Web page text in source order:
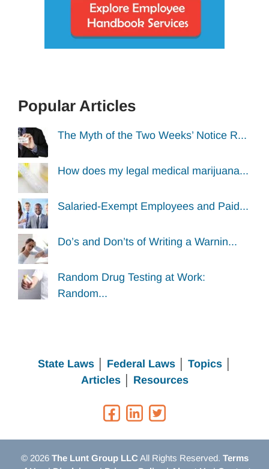
Popular Articles
The Myth of the Two Weeks’ Notice R...
How does my legal medical marijuana...
Salaried-Exempt Employees and Paid...
Do’s and Don’ts of Writing a Warnin...
Random Drug Testing at Work:
Random...
State Laws Federal Laws│ Topics
Articles│ Resources
© 2026 The Lunt Group LLCAll Rights Reserved. Terms